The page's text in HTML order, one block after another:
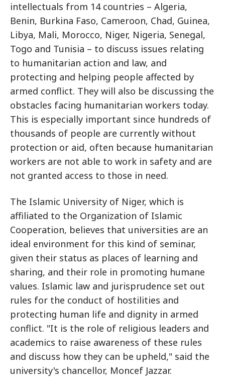
intellectuals from 14 countries – Algeria,
Benin, Burkina Faso, Cameroon, Chad, Guinea,
Libya, Mali, Morocco, Niger, Nigeria, Senegal,
Togo and Tunisia – to discuss issues relating
to humanitarian action and law, and
protecting and helping people affected by
armed conflict. They will also be discussing the
obstacles facing humanitarian workers today.
This is especially important since hundreds of
thousands of people are currently without
protection or aid, often because humanitarian
workers are not able to work in safety and are
not granted access to those in need.
The Islamic University of Niger, which is
affiliated to the Organization of Islamic
Cooperation, believes that universities are an
ideal environment for this kind of seminar,
given their status as places of learning and
sharing, and their role in promoting humane
values. Islamic law and jurisprudence set out
rules for the conduct of hostilities and
protecting human life and dignity in armed
conflict. "It is the role of religious leaders and
academics to raise awareness of these rules
and discuss how they can be upheld," said the
university's chancellor, Moncef Jazzar.